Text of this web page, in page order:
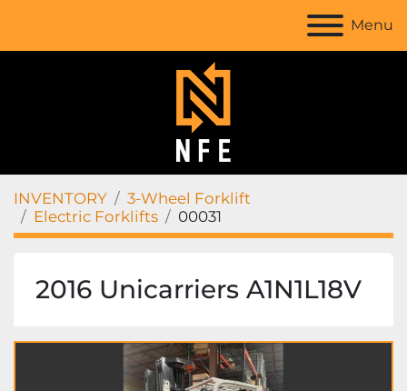
Menu
INVENTORY
3-Wheel Forklift
Electric Forklifts
00031
2016 Unicarriers A1N1L18V